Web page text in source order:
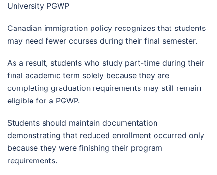
University PGWP
Canadian immigration policy recognizes that students
may need fewer courses during their final semester.
As a result, students who study part-time during their
final academic term solely because they are
completing graduation requirements may still remain
eligible for a PGWP.
Students should maintain documentation
demonstrating that reduced enrollment occurred only
because they were finishing their program
requirements.